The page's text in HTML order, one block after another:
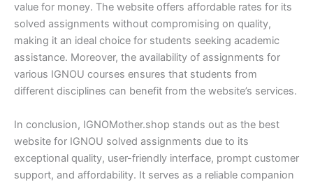
value for money. The website offers affordable rates for its
solved assignments without compromising on quality,
making it an ideal choice for students seeking academic
assistance. Moreover, the availability of assignments for
various IGNOU courses ensures that students from
different disciplines can benefit from the website’s services.
In conclusion, IGNOMother.shop stands out as the best
website for IGNOU solved assignments due to its
exceptional quality, user-friendly interface, prompt customer
support, and affordability. It serves as a reliable companion